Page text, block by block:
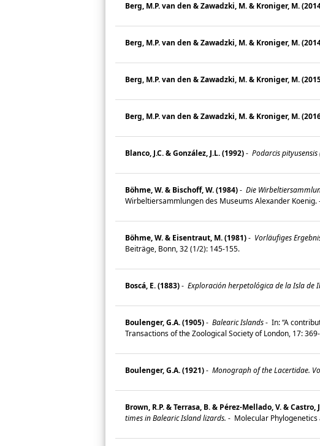
Berg, M.P. van den & Zawadzki, M. & Kroniger, M.
Berg, M.P. van den & Zawadzki, M. & Kroniger, M.
Berg, M.P. van den & Zawadzki, M. & Kroniger, M.
Berg, M.P. van den & Zawadzki, M. & Kroniger, M.
Blanco, J.C. & González, J.L. (1992)- Podarcis pityusensis
Böhme, W. & Bischoff, W. (1984)- Die
Wirbeltiersammlungen des Museums Alexander
Böhme, W. & Eisentraut, M. (1981)- Vorläufiges
Beiträge, Bonn, 32 (1/2): 145-155.
Boscá, E. (1883)- Exploración herpetológica de la Isla de
Boulenger, G.A. (1905)- Balearic Islands- In: “A
Transactions of the Zoological Society of London, 17:
Boulenger, G.A. (1921)- Monograph of the Lacertidae.
Brown, R.P. & Terrasa, B. & Pérez-Mellado, V. &
times in Balearic Island lizards. - Molecular